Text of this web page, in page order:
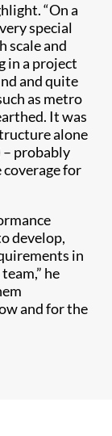
“On a
special
scale and
in a project
and quite
as metro
It was
alone
– probably
for
develop,
in
he
and for the